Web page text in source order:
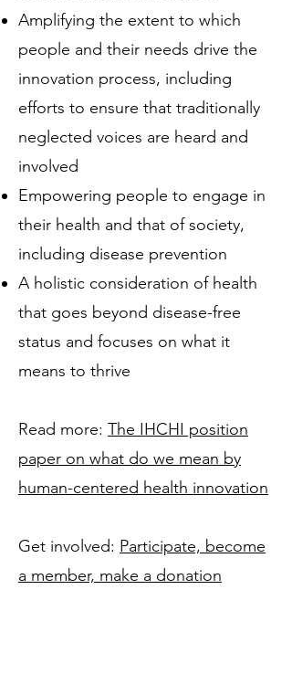
Amplifying the extent to which
people and their needs drive the
innovation process, including
efforts to ensure that traditionally
neglected voices are heard and
involved
Empowering people to engage in
their health and that of society,
including disease prevention
A holistic consideration of health
that goes beyond disease-free
status and focuses on what it
means to thrive
Read more: The IHCHI position
paper on what do we mean by
human-centered health innovation
Get involved: Participate, become
a member, make a donation